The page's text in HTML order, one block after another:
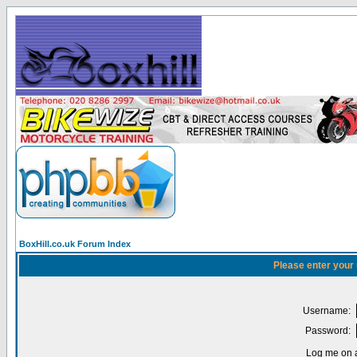
BoxHill.co.uk Forum Index
Please enter
Username:
Password:
Log me on